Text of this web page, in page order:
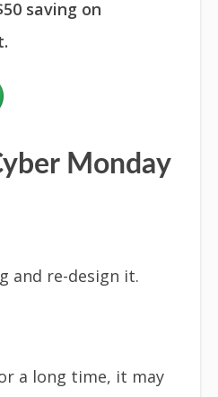
saving on
Monday
and re-design it.
a long time, it may